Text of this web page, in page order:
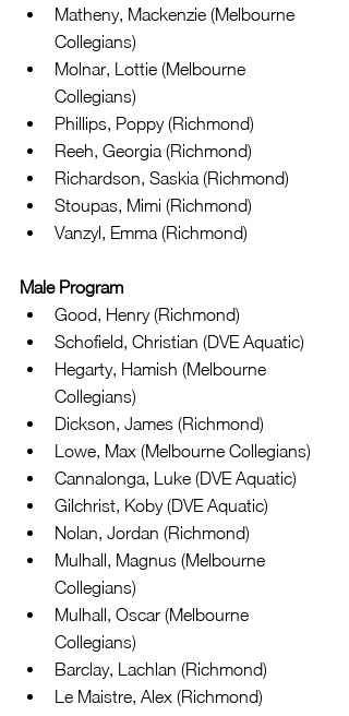
Matheny, Mackenzie (Melbourne
Collegians)
Molnar, Lottie (Melbourne
Collegians)
Phillips, Poppy (Richmond)
Reeh, Georgia (Richmond)
Richardson, Saskia (Richmond)
Stoupas, Mimi (Richmond)
Vanzyl, Emma (Richmond)
Male Program
Good, Henry (Richmond)
Schofield, Christian (DVE Aquatic)
Hegarty, Hamish (Melbourne
Collegians)
Dickson, James (Richmond)
Lowe, Max (Melbourne Collegians)
Cannalonga, Luke (DVE Aquatic)
Gilchrist, Koby (DVE Aquatic)
Nolan, Jordan (Richmond)
Mulhall, Magnus (Melbourne
Collegians)
Mulhall, Oscar (Melbourne
Collegians)
Barclay, Lachlan (Richmond)
Le Maistre, Alex (Richmond)